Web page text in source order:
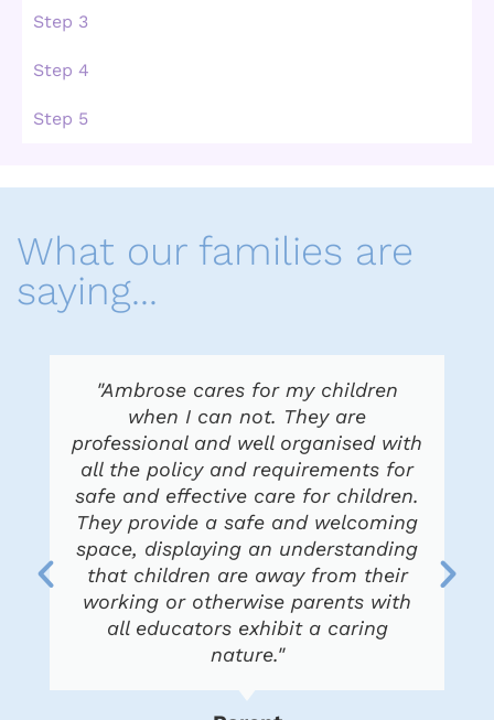
Step 3
Step 4
Step 5
What our families are
saying...
"Ambrose cares for my children
when I can not. They are
professional and well organised with
all the policy and requirements for
safe and effective care for children.
They provide a safe and welcoming
space, displaying an understanding
that children are away from their
working or otherwise parents with
all educators exhibit a caring
nature."